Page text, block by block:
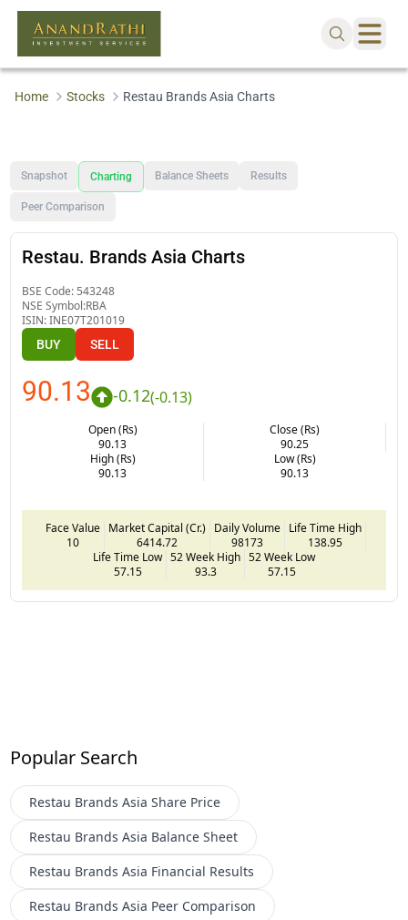
Home Stocks Restau Brands Asia Charts
Snapshot Charting Balance Sheets Results
Peer Comparison
Restau. Brands Asia Charts
BSE Code: 543248
NSE Symbol:RBA
ISIN:INE07T201019
BUY SELL
90.13 -0.12(-0.13)
Open (Rs)
90.13
Close (Rs)
90.25
High (Rs)
90.13
Low (Rs)
90.13
Face Value
10
Market Capital (Cr.)
6414.72
Daily Volume
98173
Life Time High
138.95
Life Time Low
57.15
52 Week High
93.3
52 Week Low
57.15
Popular Search
Restau Brands Asia Share Price
Restau Brands Asia Balance Sheet
Restau Brands Asia Financial Results
Restau Brands Asia Peer Comparison